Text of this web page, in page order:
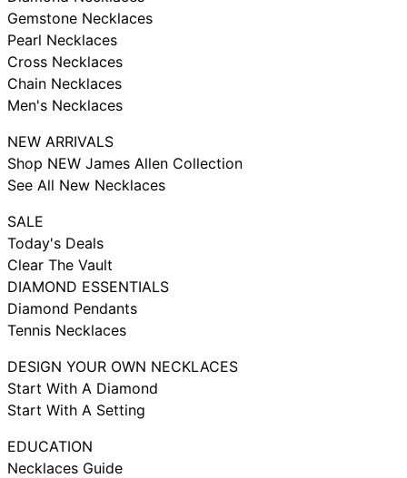
Gemstone Necklaces
Pearl Necklaces
Cross Necklaces
Chain Necklaces
Men's Necklaces
NEW ARRIVALS
Shop NEW James Allen Collection
See All New Necklaces
SALE
Today's Deals
Clear The Vault
DIAMOND ESSENTIALS
Diamond Pendants
Tennis Necklaces
DESIGN YOUR OWN NECKLACES
Start With A Diamond
Start With A Setting
EDUCATION
Necklaces Guide